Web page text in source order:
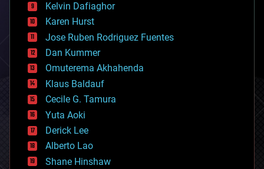
climatology
complex systems
computing
cosmology
counterterrorism
cryonics
cryptocurrencies
cybercrime/malcode
cyborgs
defense
disruptive technology
driverless cars
drones
economics
Kelvin Dafiaghor
Karen Hurst
Jose Ruben Rodriguez Fuentes
Dan Kummer
Omuterema Akhahenda
Klaus Baldauf
Cecile G. Tamura
Yuta Aoki
Derick Lee
Alberto Lao
Shane Hinshaw